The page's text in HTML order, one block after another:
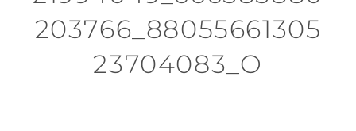
203766_88055661305
23704083_O